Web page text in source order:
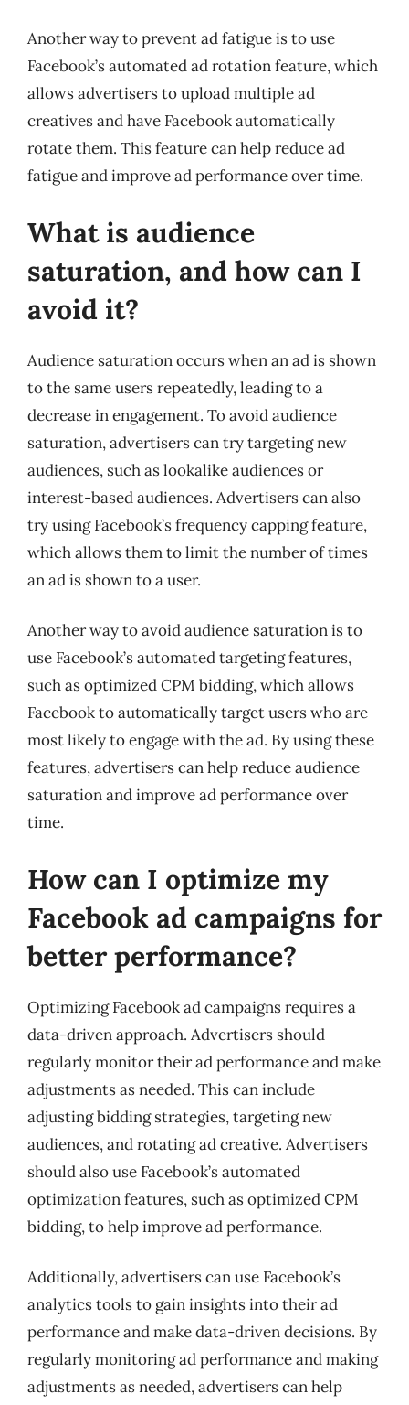
Another way to prevent ad fatigue is to use
Facebook’s automated ad rotation feature, which
allows advertisers to upload multiple ad
creatives and have Facebook automatically
rotate them. This feature can help reduce ad
fatigue and improve ad performance over time.
What is audience
saturation, and how can I
avoid it?
Audience saturation occurs when an ad is shown
to the same users repeatedly, leading to a
decrease in engagement. To avoid audience
saturation, advertisers can try targeting new
audiences, such as lookalike audiences or
interest-based audiences. Advertisers can also
try using Facebook’s frequency capping feature,
which allows them to limit the number of times
an ad is shown to a user.
Another way to avoid audience saturation is to
use Facebook’s automated targeting features,
such as optimized CPM bidding, which allows
Facebook to automatically target users who are
most likely to engage with the ad. By using these
features, advertisers can help reduce audience
saturation and improve ad performance over
time.
How can I optimize my
Facebook ad campaigns for
better performance?
Optimizing Facebook ad campaigns requires a
data-driven approach. Advertisers should
regularly monitor their ad performance and make
adjustments as needed. This can include
adjusting bidding strategies, targeting new
audiences, and rotating ad creative. Advertisers
should also use Facebook’s automated
optimization features, such as optimized CPM
bidding, to help improve ad performance.
Additionally, advertisers can use Facebook’s
analytics tools to gain insights into their ad
performance and make data-driven decisions. By
regularly monitoring ad performance and making
adjustments as needed, advertisers can help